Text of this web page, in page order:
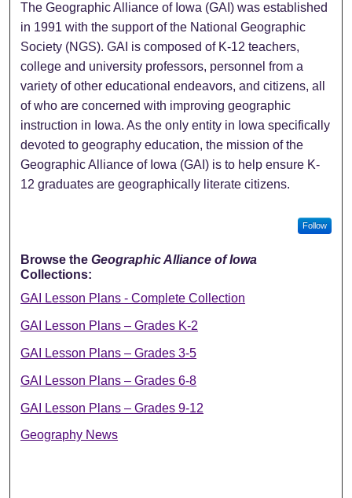
The Geographic Alliance of Iowa (GAI) was established
in 1991 with the support of the National Geographic
Society (NGS). GAI is composed of K-12 teachers,
college and university professors, personnel from a
variety of other educational endeavors, and citizens, all
of who are concerned with improving geographic
instruction in Iowa. As the only entity in Iowa specifically
devoted to geography education, the mission of the
Geographic Alliance of Iowa (GAI) is to help ensure K-
12 graduates are geographically literate citizens.
Follow
Browse theGeographic Alliance of Iowa
Collections:
GAI Lesson Plans - Complete Collection
GAI Lesson Plans – Grades K-2
GAI Lesson Plans – Grades 3-5
GAI Lesson Plans – Grades 6-8
GAI Lesson Plans – Grades 9-12
Geography News